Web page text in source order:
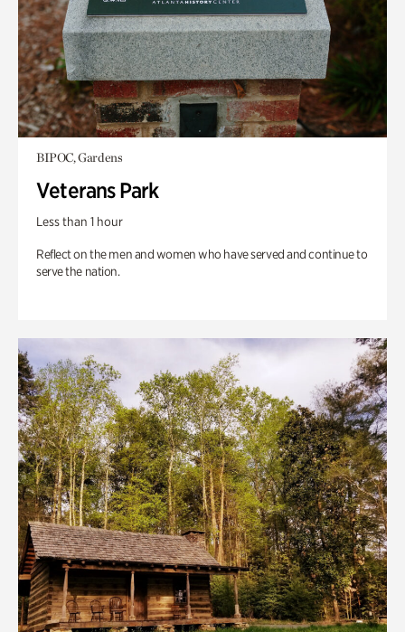
BIPOC, Gardens
Veterans Park
Less than 1 hour
Reflect on the men and women who have served and continue to
serve the nation.